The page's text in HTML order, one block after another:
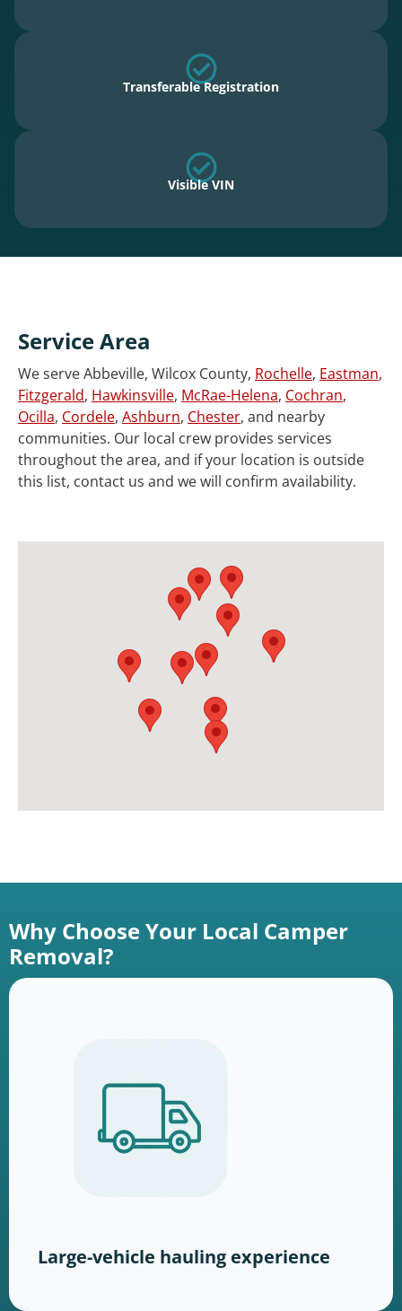
Transferable Registration
Visible VIN
Service Area
We serve Abbeville, Wilcox County, Rochelle, Eastman,
Fitzgerald, Hawkinsville, McRae-Helena, Cochran,
Ocilla, Cordele, Ashburn, Chester, and nearby
communities. Our local crew provides services
throughout the area, and if your location is outside
this list, contact us and we will confirm availability.
Why Choose Your Local Camper
Removal?
Large-vehicle hauling experience